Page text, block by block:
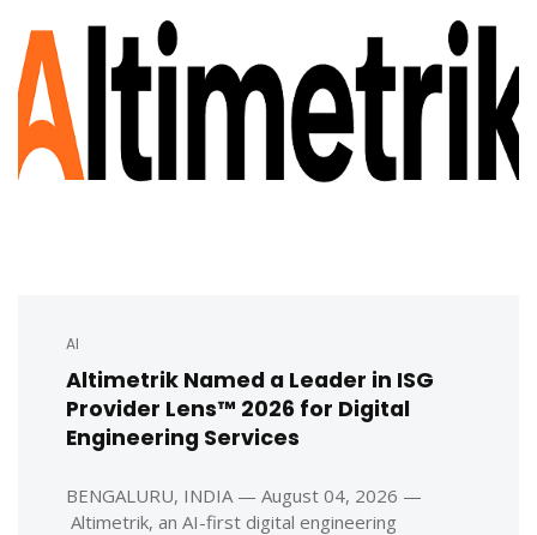
AI
Altimetrik Named a Leader in ISG
Provider Lens™ 2026 for Digital
Engineering Services
BENGALURU, INDIA — August 04, 2026 —
Altimetrik, an AI-first digital engineering